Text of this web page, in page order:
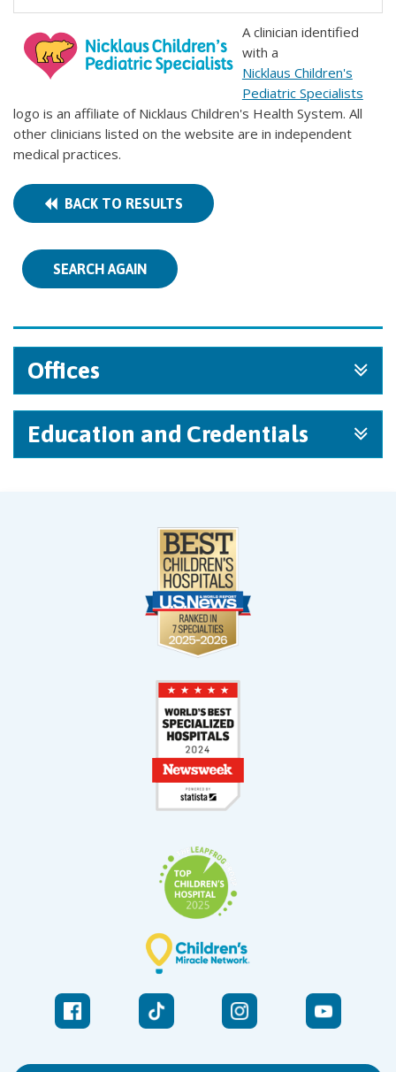
A clinician identified
with a
Nicklaus Children's
Pediatric Specialists
logo is an affiliate of Nicklaus Children's Health System. All
other clinicians listed on the website are in independent
medical practices.
BACK TO RESULTS
SEARCH AGAIN
Offices
Education and Credentials